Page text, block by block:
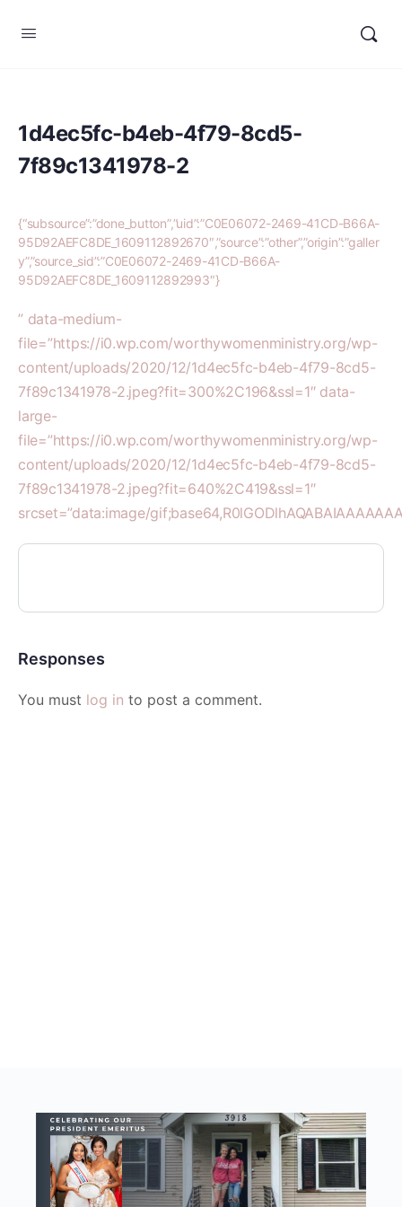
1d4ec5fc-b4eb-4f79-8cd5-
7f89c1341978-2
{“subsource”:”done_button”,”uid”:”C0E06072-2469-41CD-B66A-
95D92AEFC8DE_1609112892670″,”source”:”other”,”origin”:”galler
y”,”source_sid”:”C0E06072-2469-41CD-B66A-
95D92AEFC8DE_1609112892993″}
” data-medium-
file=”https://i0.wp.com/worthywomenministry.org/wp-
content/uploads/2020/12/1d4ec5fc-b4eb-4f79-8cd5-
7f89c1341978-2.jpeg?fit=300%2C196&ssl=1″ data-
large-
file=”https://i0.wp.com/worthywomenministry.org/wp-
content/uploads/2020/12/1d4ec5fc-b4eb-4f79-8cd5-
7f89c1341978-2.jpeg?fit=640%2C419&ssl=1″
srcset=”data:image/
Responses
You must log in to post a comment.